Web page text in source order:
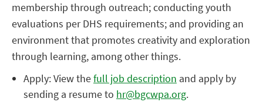
membership through outreach; conducting youth
evaluations per DHS requirements; and providing an
environment that promotes creativity and exploration
through learning, among other things.
Apply: View thefull job description and apply by
sending a resume to hr@bgcwpa.org.